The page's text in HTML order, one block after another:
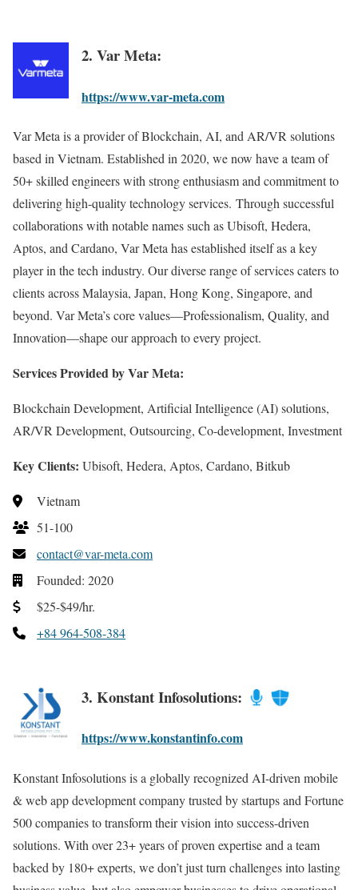
2. Var Meta:
https://www.var-meta.com
Var Meta is a provider of Blockchain, AI, and AR/VR solutions
based in Vietnam. Established in 2020, we now have a team of
50+ skilled engineers with strong enthusiasm and commitment to
delivering high-quality technology services. Through successful
collaborations with notable names such as Ubisoft, Hedera,
Aptos, and Cardano, Var Meta has established itself as a key
player in the tech industry. Our diverse range of services caters to
clients across Malaysia, Japan, Hong Kong, Singapore, and
beyond. Var Meta’s core values—Professionalism, Quality, and
Innovation—shape our approach to every project.
Services Provided by Var Meta:
Blockchain Development, Artificial Intelligence (AI) solutions,
AR/VR Development, Outsourcing, Co-development, Investment
Key Clients: Ubisoft, Hedera, Aptos, Cardano, Bitkub
Vietnam
51-100
contact@var-meta.com
Founded: 2020
$25-$49/hr.
+84 964-508-384
3. Konstant Infosolutions:
https://www.konstantinfo.com
Konstant Infosolutions is a globally recognized AI-driven mobile
& web app development company trusted by startups and Fortune
500 companies to transform their vision into success-driven
solutions. With over 23+ years of proven expertise and a team
backed by 180+ experts, we don’t just turn challenges into lasting